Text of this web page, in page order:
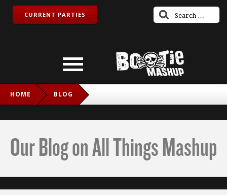
CURRENT PARTIES
HOME BLOG
Our Blog on All Things Mashup